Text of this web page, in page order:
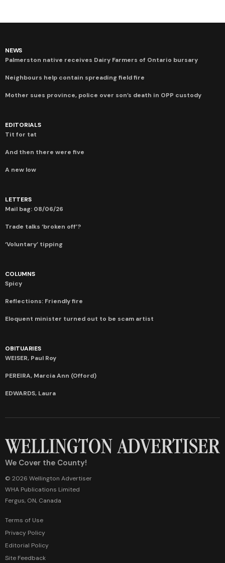
NEWS
Palmerston native receives Dairy Farmers of Ontario bursary
Neighbours help contain spreading field fire
Mother sues province, police over son’s death in OPP custody
EDITORIALS
Tit for tat
And then there were five
A new low
LETTERS
Mail bag: 08/06/26
Trade talks ‘broken off’?
‘Voluntary’ tipping
COLUMNS
Spicy
Reflections: Friendly fire
Eloquent minister turned out to be scam artist
OBITUARIES
WEISER, Paul Roy
PEREIRA, Marcia Ann (Offord)
EDWARDS, Laura
We Cover the County!
© 2026 Wellington Advertiser
WHA Publications Limited
Fergus, ON, Canada
Terms of Use
Privacy Policy
Editorial Policy
Site Feedback